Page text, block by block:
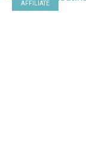
AFFILIATE